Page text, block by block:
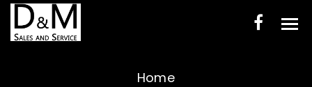
Home